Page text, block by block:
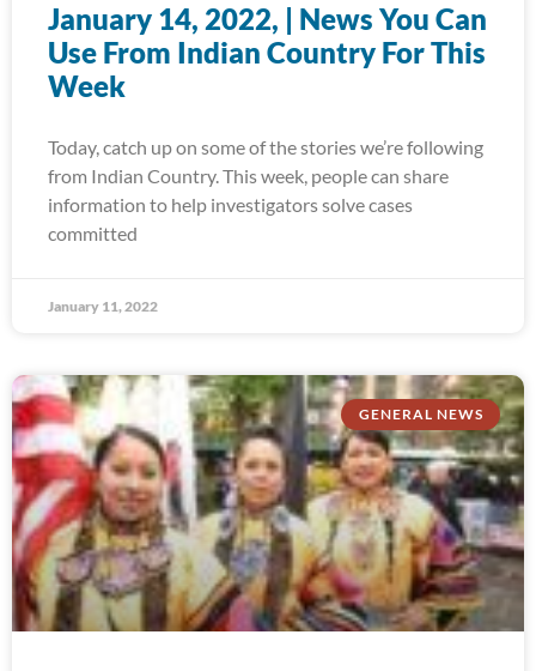
January 14, 2022, | News You Can
Use From Indian Country For This
Week
Today, catch up on some of the stories we’re following
from Indian Country. This week, people can share
information to help investigators solve cases
committed
January 11, 2022
GENERAL NEWS